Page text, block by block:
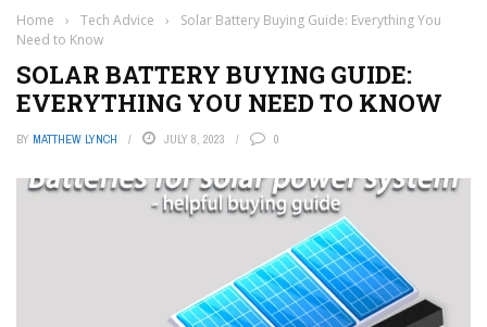
Home › Tech Advice ›
Solar Battery Buying Guide: Everything You
Need to Know
SOLAR BATTERY BUYING GUIDE:
EVERYTHING YOU NEED TO KNOW
BY MATTHEW LYNCH JULY 8, 2023 0